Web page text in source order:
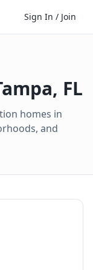
Sign In / Join
, FL
homes in
and